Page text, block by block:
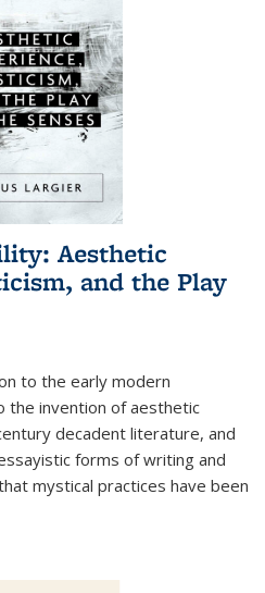
Aesthetic
and the Play
to the early modern
the invention of aesthetic
decadent literature, and
forms of writing and
mystical practices have been